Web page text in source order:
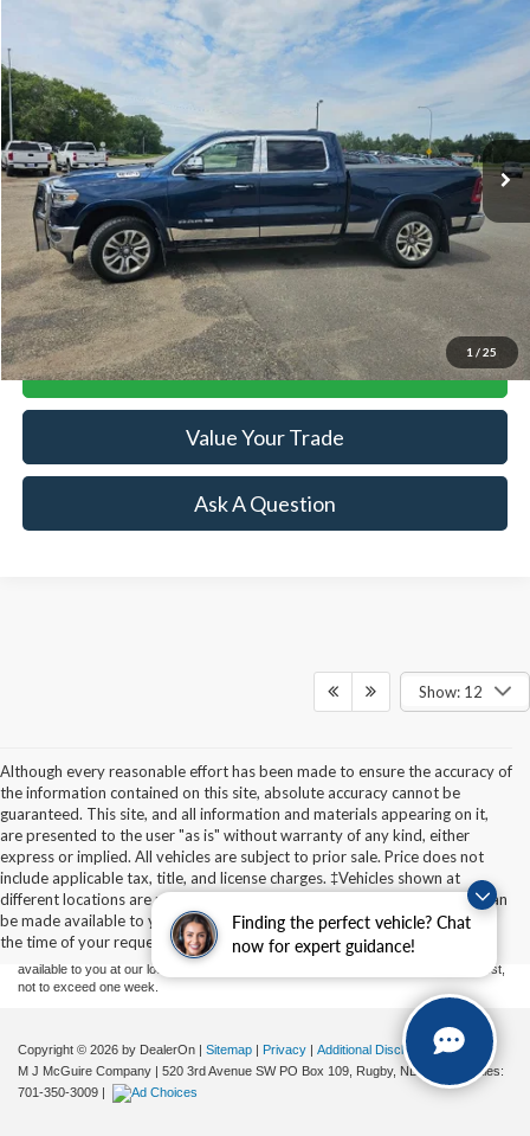
Finding the perfect vehicle? Chat
now for expert guidance!
1 / 25
RAM 1500 Limited
VIN:1C6SRFSM2NN252545
Available 50,319 mi Ext. Int.
$43,974
SALE PRICE
Less
Retail Price:
$43,974
Doc Fee:
+$239
Click To Call
Lock-In Your Best Deal
Value Your Trade
Ask A Question
Compare Vehicle
Show: 12
Although every reasonable effort has been made to ensure the accuracy of
the information contained on this site, absolute accuracy cannot be
guaranteed. This site, and all information and materials appearing on it,
are presented to the user "as is" without warranty of any kind, either
express or implied. All vehicles are subject to prior sale. Price does not
include applicable tax, title, and license charges. ‡Vehicles shown at
different locations are not currently in our inventory (Not in Stock) but can
be made available to you at our location within a reasonable date from
the time of your request, not to exceed one week.
Although every reasonable effort has been made to ensure the accuracy of the
information contained on this site, absolute accuracy cannot be guaranteed. This site,
and all information and materials appearing on it, are presented to the user "as is"
without warranty of any kind, either express or implied. All vehicles are subject to prior
sale. Price does not include applicable tax, title, and license charges. ‡Vehicles shown
at different locations are not currently in our inventory (Not in Stock) but can be made
available to you at our location within a reasonable date from the time of your request,
not to exceed one week.
Copyright © 2026 by DealerOn | Sitemap | Privacy | Additional Disclosures
M J McGuire Company | 520 3rd Avenue SW PO Box 109, Rugby, ND58368
| Sales:
701-350-3009 |